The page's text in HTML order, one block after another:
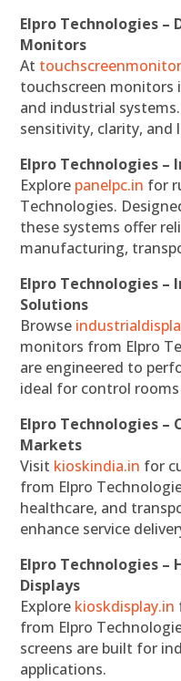
Elpro Technologies –
Monitors
At
touchscreen monitors
and industrial
sensitivity, clarity,
Elpro Technologies –
Explore panelpc.in for
Technologies.
these systems offer
manufacturing,
Elpro Technologies –
Solutions
Browse
monitors from Elpro
are engineered to
ideal for control
Elpro Technologies –
Markets
Visit kioskindia.in for
from Elpro
healthcare, and
enhance service
Elpro Technologies –
Displays
Explore kioskdisplay.in
from Elpro
screens are built for
applications.